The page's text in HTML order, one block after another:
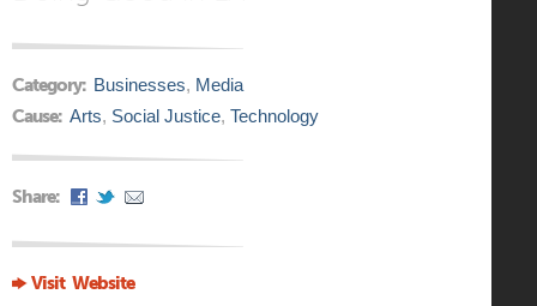
Category: Businesses, Media
Cause: Arts, Social Justice, Technology
Share:
Visit Website